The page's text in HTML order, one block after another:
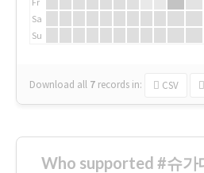
Sa
Su
Download all 7 records in: CSV
Who supported #슈가